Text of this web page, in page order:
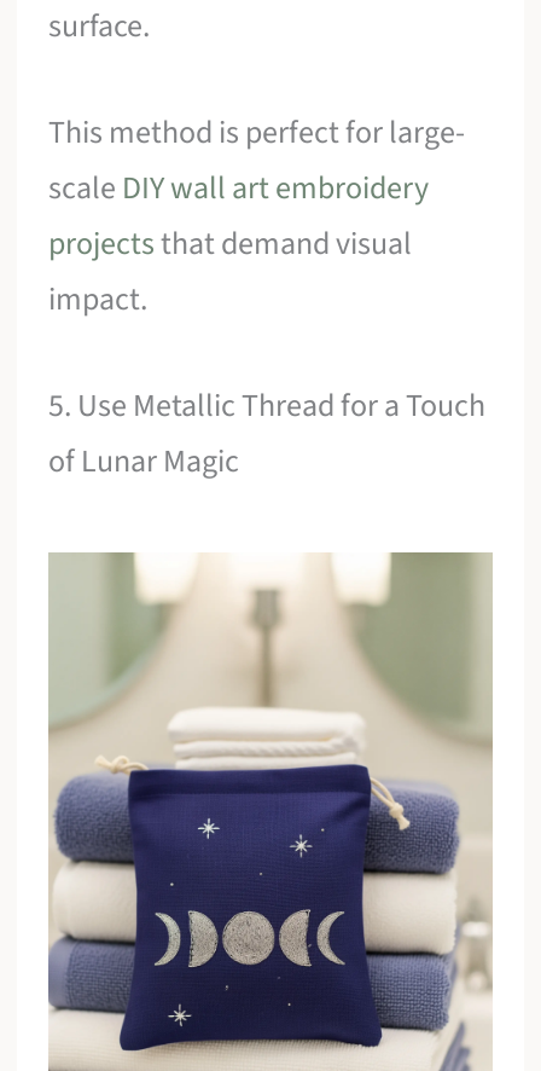
surface.
This method is perfect for large-
scale DIY wall art embroidery
projectsthat demand visual
impact.
5. Use Metallic Thread for a Touch
of Lunar Magic